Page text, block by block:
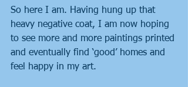
So here I am. Having hung up that
heavy negative coat, I am now hoping
to see more and more paintings printed
and eventually find ‘good’ homes and
feel happy in my art.